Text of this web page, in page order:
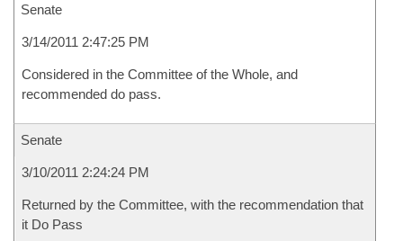
Senate
3/14/2011 2:47:25 PM
Considered in the Committee of the Whole, and
recommended do pass.
Senate
3/10/2011 2:24:24 PM
Returned by the Committee, with the recommendation that
it Do Pass